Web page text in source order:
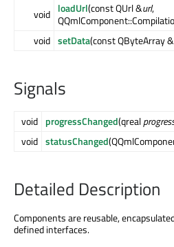
void loadUrl(const QUrl &url,
void setData(const QByteArray &
Signals
void progressChanged(qreal
void statusChanged
Detailed Description
Components are reusable,
defined interfaces.